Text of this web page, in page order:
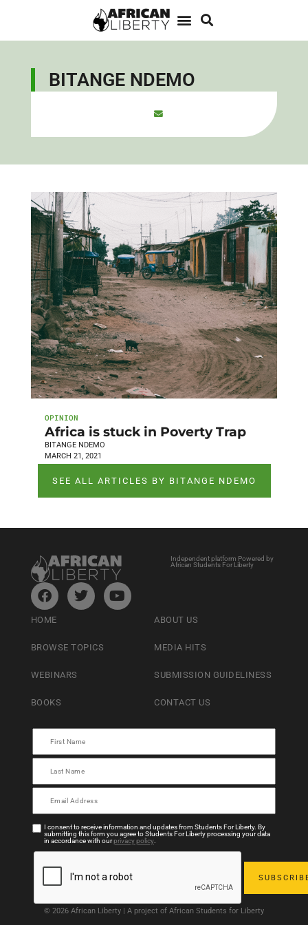
BITANGE NDEMO
OPINION
Africa is stuck in Poverty Trap
BITANGE NDEMO
MARCH 21, 2021
SEE ALL ARTICLES BY BITANGE NDEMO
Independent platform Powered by
African Students For Liberty
HOME
BROWSE TOPICS
WEBINARS
BOOKS
ABOUT US
MEDIA HITS
SUBMISSION GUIDELINESS
CONTACT US
I consent to receive information and updates from Students For Liberty. By
submitting this form you agree to Students For Liberty processing your data
in accordance with ourprivacy policy.
© 2026 African Liberty | A project of African Students for Liberty